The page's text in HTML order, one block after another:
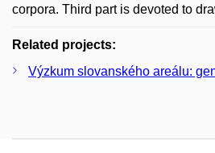
corpora. Third part is devoted to
Related projects:
Výzkum slovanského areálu: